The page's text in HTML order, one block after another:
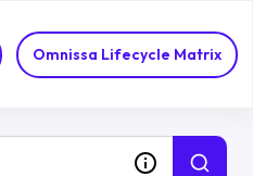
Omnissa Lifecycle Matrix